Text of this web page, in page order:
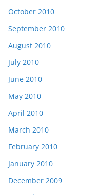
October 2010
September 2010
August 2010
July 2010
June 2010
May 2010
April 2010
March 2010
February 2010
January 2010
December 2009